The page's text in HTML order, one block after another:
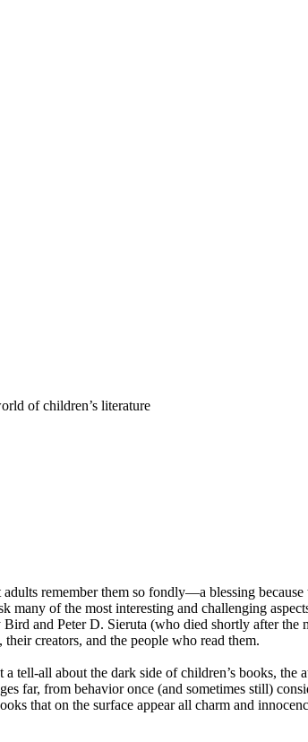
of children’s literature
remember them so fondly—a blessing
many of the most interesting and challenging
and Peter D. Sieruta (who died shortly after
creators, and the people who read them.
all about the dark side of children’s books, the
far, from behavior once (and sometimes still)
that on the surface appear all charm and